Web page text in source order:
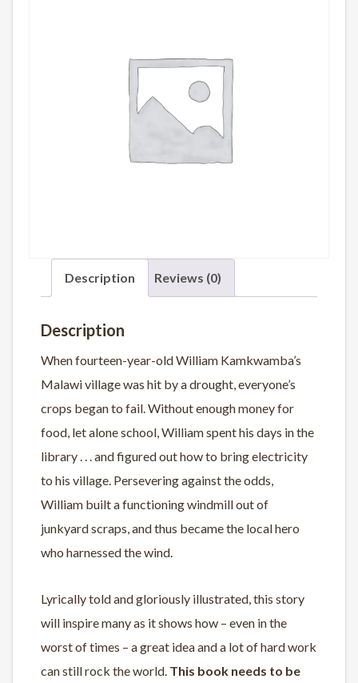
Description Reviews (0)
Description
When fourteen-year-old William Kamkwamba’s
Malawi village was hit by a drought, everyone’s
crops began to fail. Without enough money for
food, let alone school, William spent his days in the
library . . . and figured out how to bring electricity
to his village. Persevering against the odds,
William built a functioning windmill out of
junkyard scraps, and thus became the local hero
who harnessed the wind.
Lyrically told and gloriously illustrated, this story
will inspire many as it shows how – even in the
worst of times – a great idea and a lot of hard work
can still rock the world. This book needs to be